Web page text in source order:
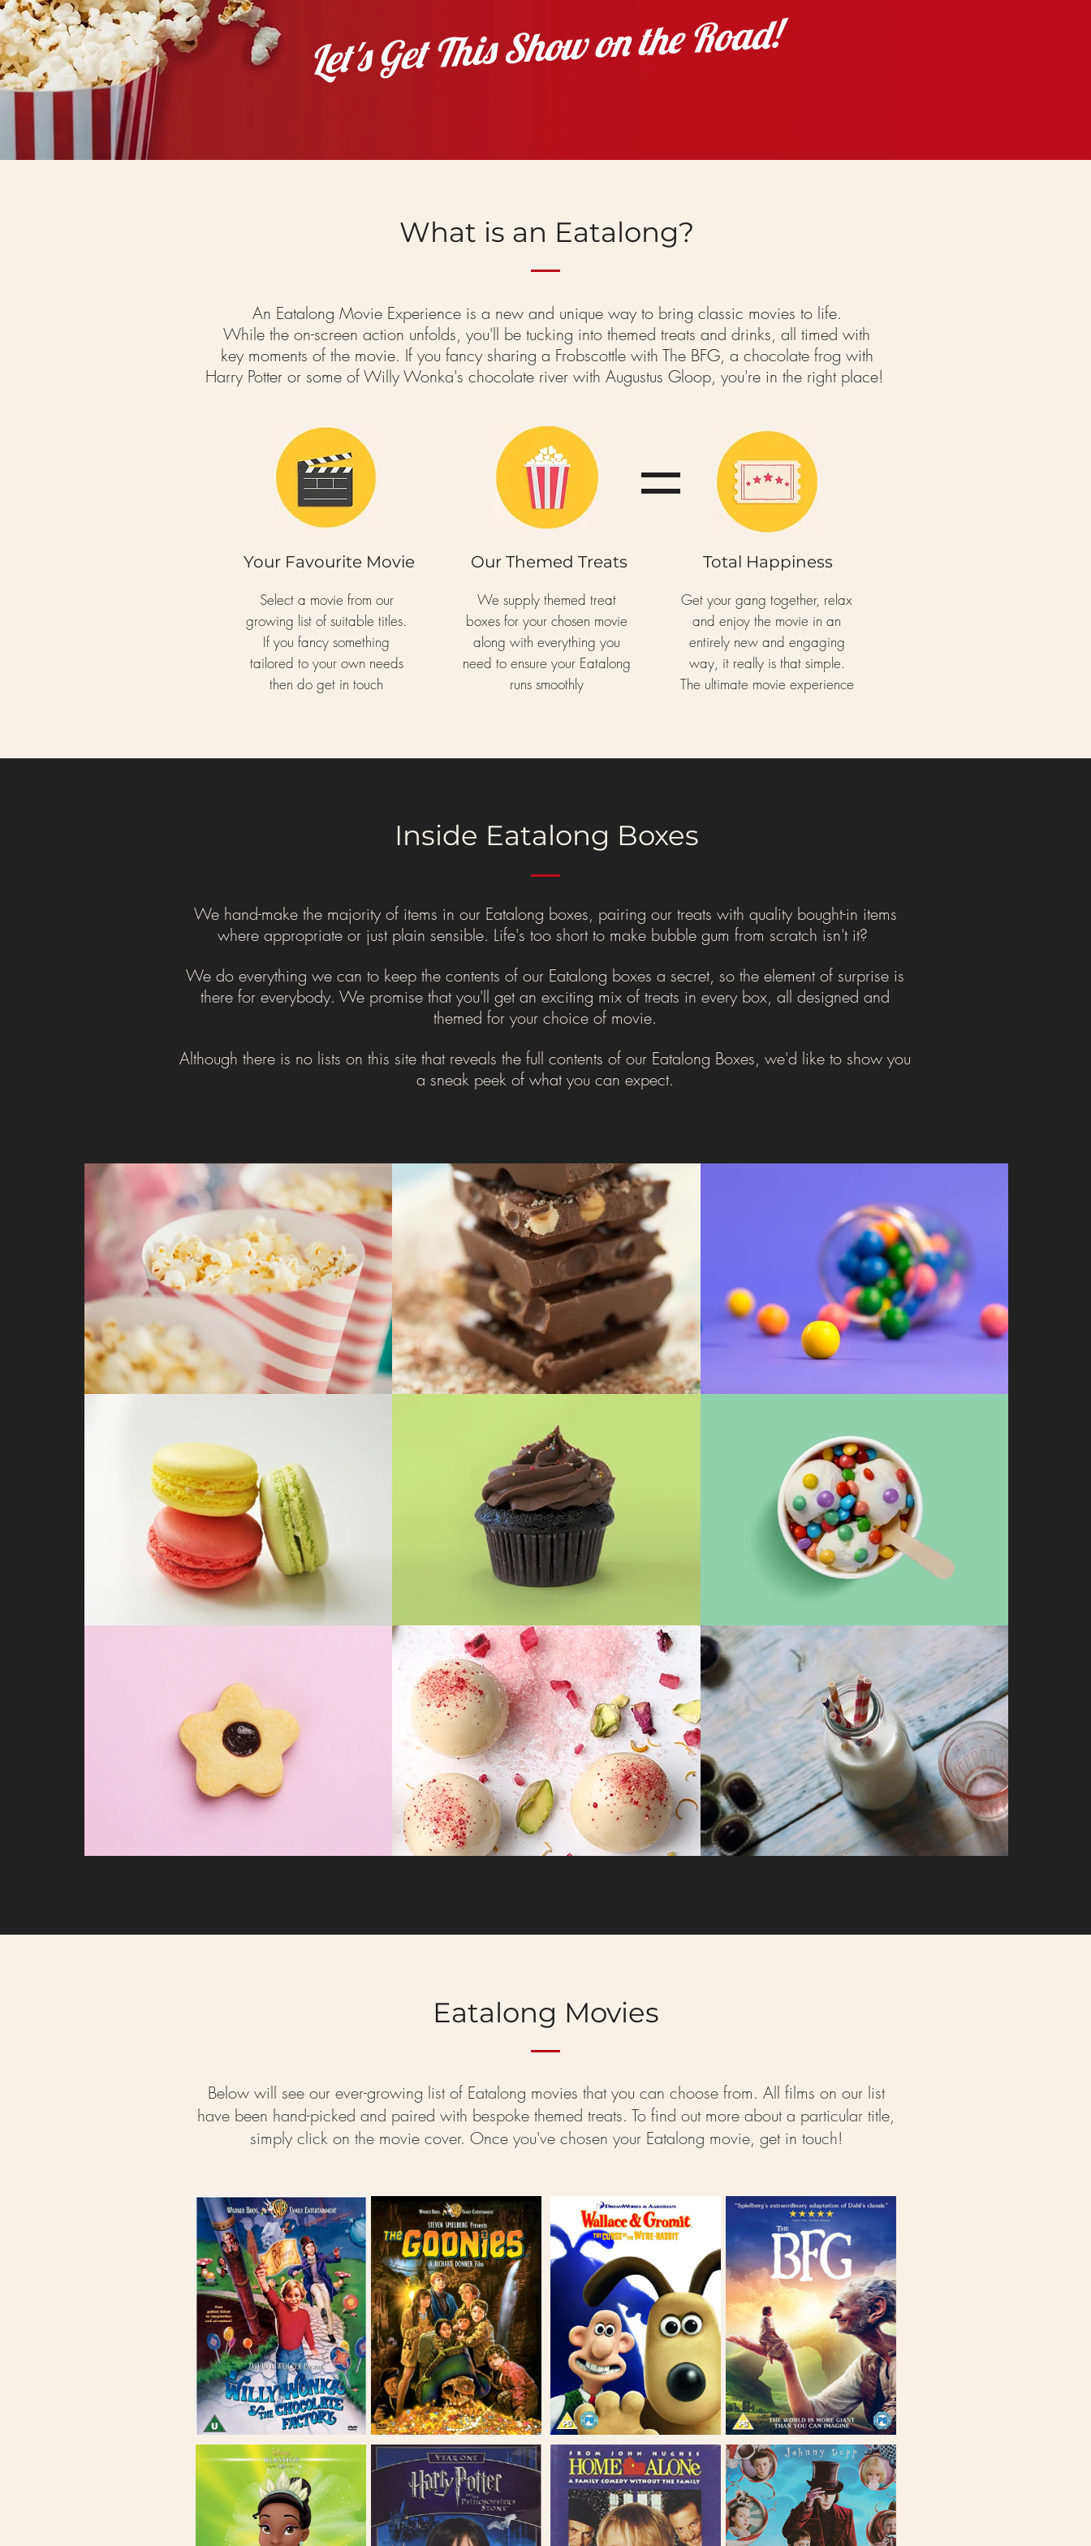
Let's Get This Show on the Road!
What is an Eatalong?
An Eatalong Movie Experience is a new and unique way to bring classic movies to life.
While the on-screen action unfolds, you'll be tucking into themed treats and drinks, all timed with
key moments of the movie. If you fancy sharing a Frobscottle with The BFG, a chocolate frog with
Harry Potter or some of Willy Wonka's chocolate river with Augustus Gloop, you're in the right place!
Your Favourite Movie
Select a movie from our
growing list of suitable titles.
If you fancy something
tailored to your own needs
then do get in touch
Our Themed Treats
We supply themed treat
boxes for your chosen movie
along with everything you
need to ensure your Eatalong
runs smoothly
Total Happiness
Get your gang together, relax
and enjoy the movie in an
entirely new and engaging
way, it really is that simple.
The ultimate movie experience
Inside Eatalong Boxes
We hand-make the majority of items in our Eatalong boxes, pairing our treats with quality bought-in items
where appropriate or just plain sensible. Life's too short to make bubble gum from scratch isn't it?
We do everything we can to keep the contents of our Eatalong boxes a secret, so the element of surprise is
there for everybody. We promise that you'll get an exciting mix of treats in every box, all designed and
themed for your choice of movie.
Although there is no lists on this site that reveals the full contents of our Eatalong Boxes, we'd like to show you
a sneak peek of what you can expect.
Eatalong Movies
Below will see our ever-growing list of Eatalong movies that you can choose from. All films on our list
have been hand-picked and paired with bespoke themed treats. To find out more about a particular title,
simply click on the movie cover. Once you've chosen your Eatalong movie, get in touch!